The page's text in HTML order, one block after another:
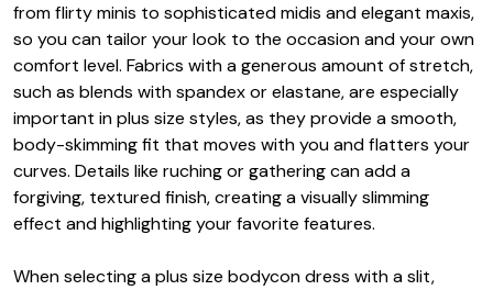
from flirty minis to sophisticated midis and elegant maxis,
so you can tailor your look to the occasion and your own
comfort level. Fabrics with a generous amount of stretch,
such as blends with spandex or elastane, are especially
important in plus size styles, as they provide a smooth,
body-skimming fit that moves with you and flatters your
curves. Details like ruching or gathering can add a
forgiving, textured finish, creating a visually slimming
effect and highlighting your favorite features.
When selecting a plus size bodycon dress with a slit,